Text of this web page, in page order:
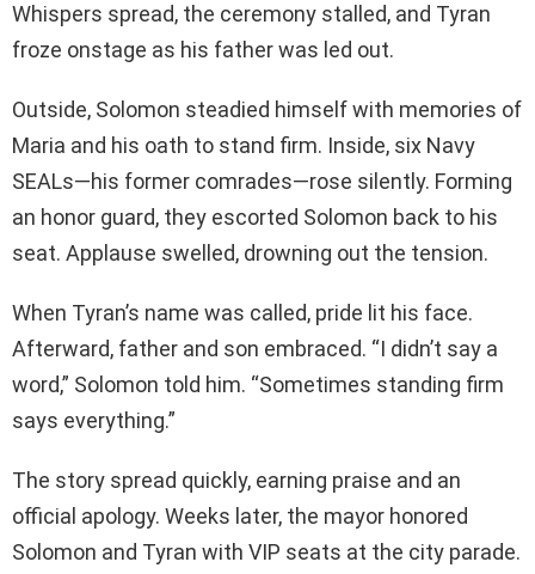
Whispers spread, the ceremony stalled, and Tyran
froze onstage as his father was led out.
Outside, Solomon steadied himself with memories of
Maria and his oath to stand firm. Inside, six Navy
SEALs—his former comrades—rose silently. Forming
an honor guard, they escorted Solomon back to his
seat. Applause swelled, drowning out the tension.
When Tyran’s name was called, pride lit his face.
Afterward, father and son embraced. “I didn’t say a
word,” Solomon told him. “Sometimes standing firm
says everything.”
The story spread quickly, earning praise and an
official apology. Weeks later, the mayor honored
Solomon and Tyran with VIP seats at the city parade.